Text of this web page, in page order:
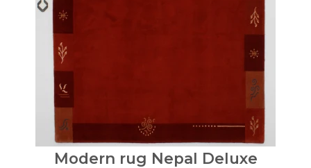
Modern rug Nepal Deluxe